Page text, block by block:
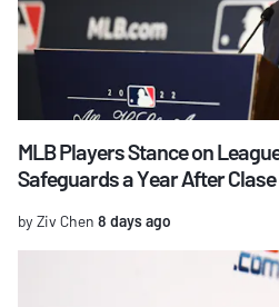
MLB Players Stance on
Safeguards a Year After
by Ziv Chen 8 days ago